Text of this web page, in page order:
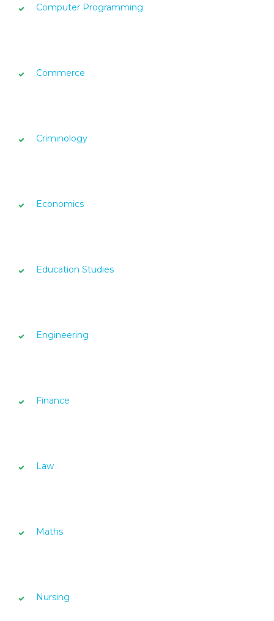
Computer Programming
Commerce
Criminology
Economics
Education Studies
Engineering
Finance
Law
Maths
Nursing